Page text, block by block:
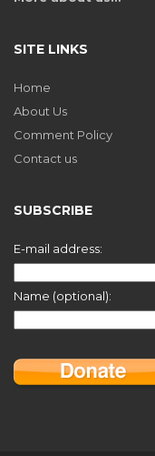
SITE LINKS
Home
About Us
Comment Policy
Contact us
SUBSCRIBE
E-mail address:
Name (optional):